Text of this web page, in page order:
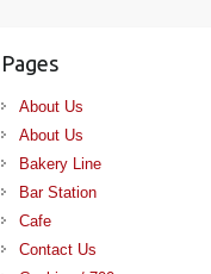
Pages
About Us
About Us
Bakery Line
Bar Station
Cafe
Contact Us